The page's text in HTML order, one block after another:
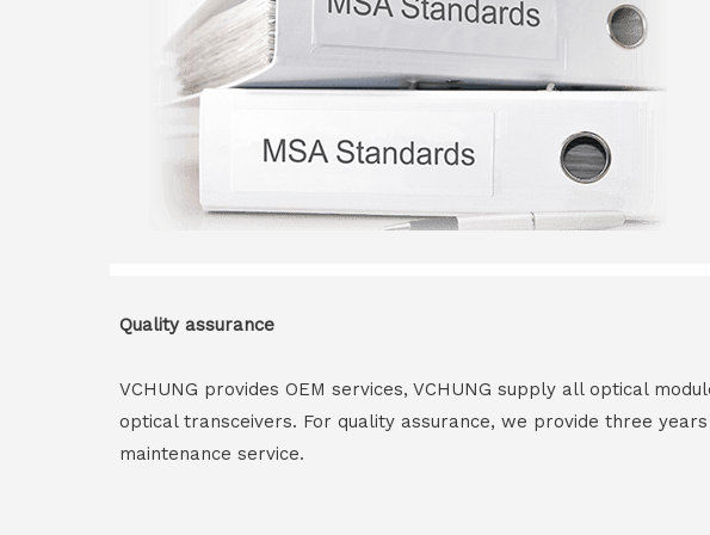
Quality assurance
VCHUNG provides OEM services, VCHUNG supply all optical
optical transceivers. For quality assurance, we provide three
maintenance service.